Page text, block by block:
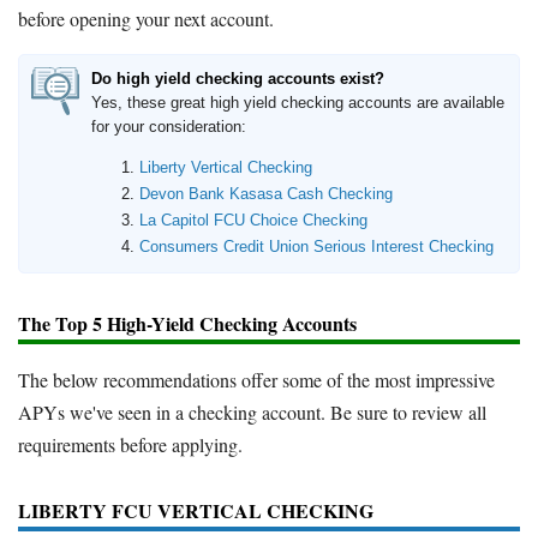
before opening your next account.
Do high yield checking accounts exist?
Yes, these great high yield checking accounts are available
for your consideration:
Liberty Vertical Checking
Devon Bank Kasasa Cash Checking
La Capitol FCU Choice Checking
Consumers Credit Union Serious Interest Checking
The Top 5 High-Yield Checking Accounts
The below recommendations offer some of the most impressive
APYs we've seen in a checking account. Be sure to review all
requirements before applying.
LIBERTY FCU VERTICAL CHECKING